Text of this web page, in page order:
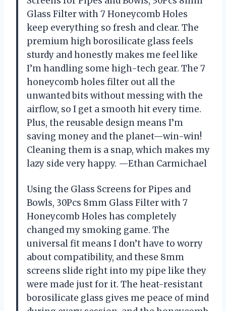
Glass Filter with 7 Honeycomb Holes
keep everything so fresh and clear. The
premium high borosilicate glass feels
sturdy and honestly makes me feel like
I’m handling some high-tech gear. The 7
honeycomb holes filter out all the
unwanted bits without messing with the
airflow, so I get a smooth hit every time.
Plus, the reusable design means I’m
saving money and the planet—win-win!
Cleaning them is a snap, which makes my
lazy side very happy. —Ethan Carmichael
Using the Glass Screens for Pipes and
Bowls, 30Pcs 8mm Glass Filter with 7
Honeycomb Holes has completely
changed my smoking game. The
universal fit means I don’t have to worry
about compatibility, and these 8mm
screens slide right into my pipe like they
were made just for it. The heat-resistant
borosilicate glass gives me peace of mind